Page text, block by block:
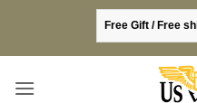
content
Free Gift / Free